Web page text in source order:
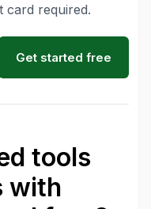
card required.
Get started free
tools
with